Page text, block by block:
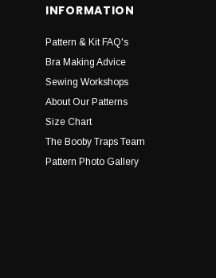
INFORMATION
Pattern & Kit FAQ's
Bra Making Advice
Sewing Workshops
About Our Patterns
Size Chart
The Booby Traps Team
Pattern Photo Gallery